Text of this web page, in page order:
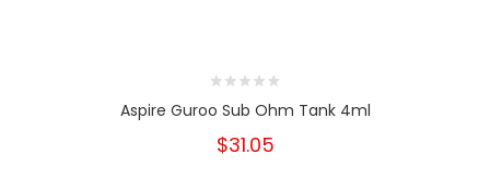
Aspire Guroo Sub Ohm Tank 4ml
$31.05